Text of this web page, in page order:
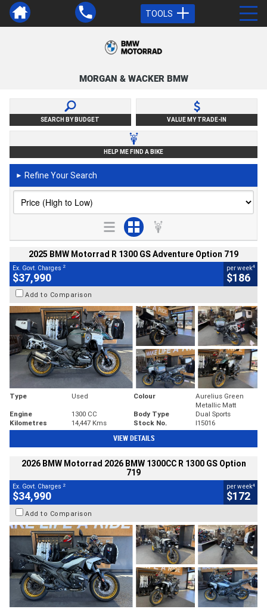
TOOLS
MORGAN & WACKER BMW
SEARCH BY BUDGET VALUE MY TRADE-IN
HELP ME FIND A BIKE
► Refine Your Search
2025 BMW Motorrad R 1300 GS Adventure Option 719
Ex. Govt. Charges 2
$37,990
per week4
$186
Add to Comparison
Type Used Colour
Aurelius Green
Metallic Matt
Engine
1300 CC Body Type
Dual Sports
Kilometres
14,447 Kms Stock No. I15016
VIEW DETAILS
2026 BMW Motorrad 2026 BMW 1300CC R 1300 GS Option
719
Ex. Govt. Charges 2
$34,990
per week4
$172
Add to Comparison